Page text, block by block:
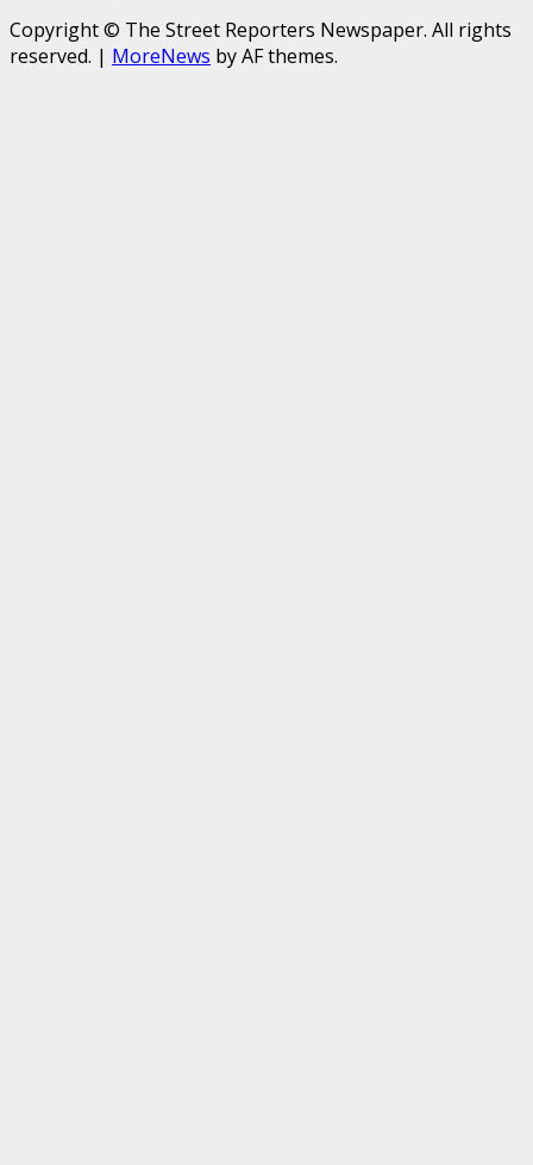
Copyright © The Street Reporters Newspaper. All rights
reserved. | MoreNews by AF themes.